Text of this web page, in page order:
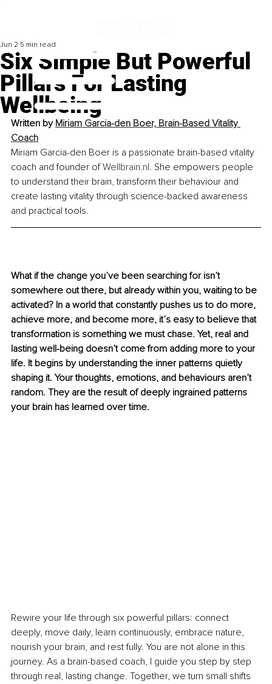
Six Simple But Powerful
Pillars For Lasting
Wellbeing
Jun 2 5 min read
Written by Miriam Garcia-den Boer, Brain-Based Vitality
Coach
Miriam Garcia-den Boer is a passionate brain-based vitality
coach and founder of Wellbrain.nl. She empowers people
to understand their brain, transform their behaviour and
create lasting vitality through science-backed awareness
and practical tools.
What if the change you’ve been searching for isn’t
somewhere out there, but already within you, waiting to be
activated? In a world that constantly pushes us to do more,
achieve more, and become more, it’s easy to believe that
transformation is something we must chase. Yet, real and
lasting well-being doesn’t come from adding more to your
life. It begins by understanding the inner patterns quietly
shaping it. Your thoughts, emotions, and behaviours aren’t
random. They are the result of deeply ingrained patterns
your brain has learned over time.
Rewire your life through six powerful pillars: connect
deeply, move daily, learn continuously, embrace nature,
nourish your brain, and rest fully. You are not alone in this
journey. As a brain-based coach, I guide you step by step
through real, lasting change. Together, we turn small shifts